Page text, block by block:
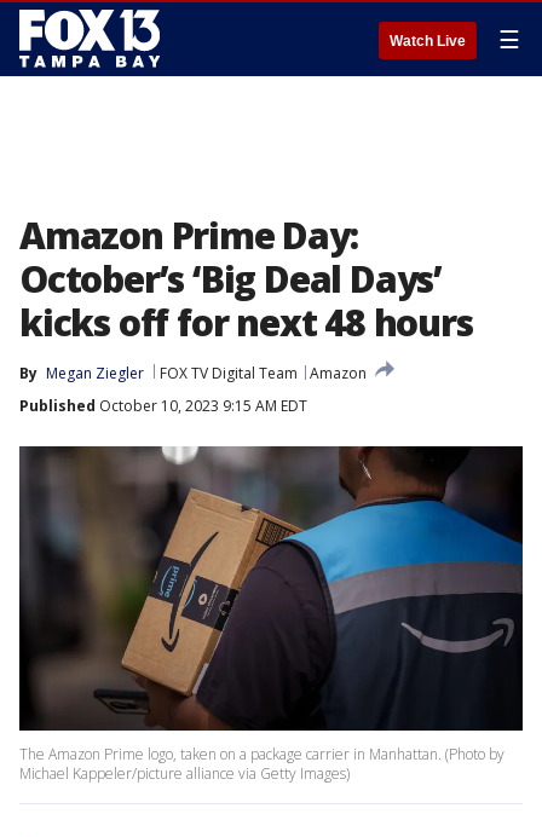
Watch Live ☰
Amazon Prime Day:
October’s ‘Big Deal Days’
kicks off for next 48 hours
By Megan Ziegler FOX TV Digital Team
Amazon
Published October 10, 2023 9:15 AM EDT
The Amazon Prime logo, taken on a package carrier in Manhattan. (Photo by
Michael Kappeler/picture alliance via Getty Images)